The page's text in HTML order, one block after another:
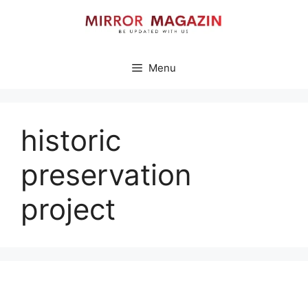
Menu
historic
preservation
project